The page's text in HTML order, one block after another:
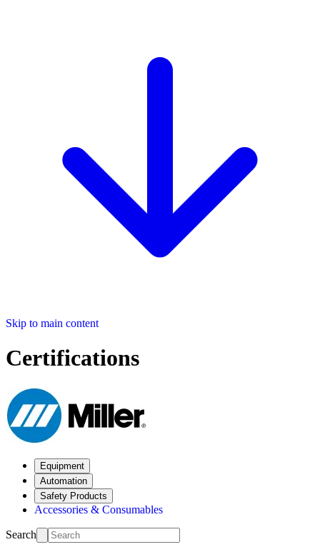
Skip to main content
Certifications
Equipment
Automation
Safety Products
Accessories & Consumables
Search